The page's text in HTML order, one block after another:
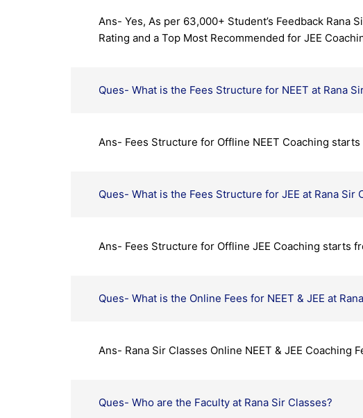
Ans- Yes, As per 63,000+ Student’s Feedback Rana
Rating and a Top Most Recommended for JEE
Ques- What is the Fees Structure for NEET at Rana
Ans- Fees Structure for Offline NEET Coaching
Ques- What is the Fees Structure for JEE at Rana Sir
Ans- Fees Structure for Offline JEE Coaching starts
Ques- What is the Online Fees for NEET & JEE at
Ans- Rana Sir Classes Online NEET & JEE Coaching
Ques- Who are the Faculty at Rana Sir Classes?